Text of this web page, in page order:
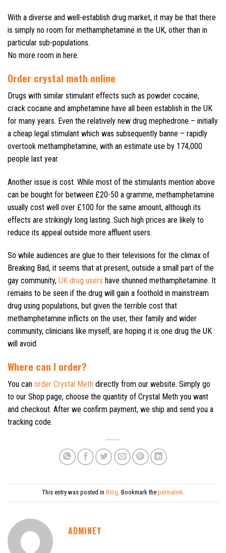
With a diverse and well-establish drug market, it may be that there
is simply no room for methamphetamine in the UK, other than in
particular sub-populations.
No more room in here.
Order crystal meth online
Drugs with similar stimulant effects such as powder cocaine,
crack cocaine and amphetamine have all been establish in the UK
for many years. Even the relatively new drug mephedrone – initially
a cheap legal stimulant which was subsequently banne – rapidly
overtook methamphetamine, with an estimate use by 174,000
people last year.
Another issue is cost. While most of the stimulants mention above
can be bought for between £20-50 a gramme, methamphetamine
usually cost well over £100 for the same amount, although its
effects are strikingly long lasting. Such high prices are likely to
reduce its appeal outside more affluent users.
So while audiences are glue to their televisions for the climax of
Breaking Bad, it seems that at present, outside a small part of the
gay community, UK drug users have shunned methamphetamine. It
remains to be seen if the drug will gain a foothold in mainstream
drug using populations, but given the terrible cost that
methamphetamine inflicts on the user, their family and wider
community, clinicians like myself, are hoping it is one drug the UK
will avoid.
Where can I order?
You can order Crystal Meth directly from our website. Simply go
to our Shop page, choose the quantity of Crystal Meth you want
and checkout. After we confirm payment, we ship and send you a
tracking code.
This entry was posted in Blog. Bookmark the permalink.
ADMINEY